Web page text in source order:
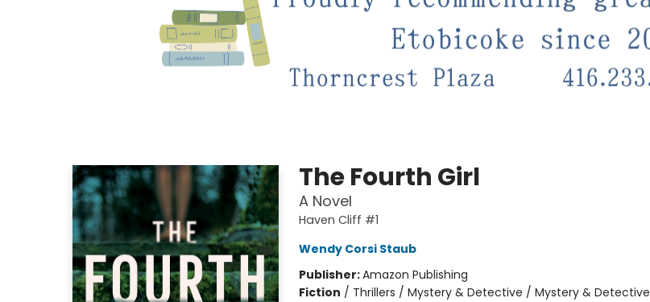
The Fourth Girl
A Novel
Haven Cliff #1
Wendy Corsi Staub
Publisher:Amazon Publishing
Fiction / Thrillers / Mystery & Detective / Mystery & Detective